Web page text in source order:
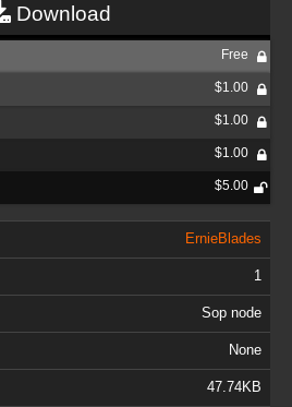
Download
Free
$1.00
$1.00
$1.00
$5.00
ErnieBlades
1
Sop node
None
47.74KB